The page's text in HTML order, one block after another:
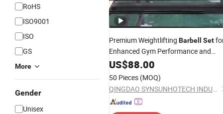
RoHS
ISO9001
ISO
GS
More
Gender
Unisex
Premium Weightlifting Barbell Set
Enhanced Gym Performance and
Durability
US$88.00
50 Pieces (MOQ)
QINGDAO SYNSUNHOTECH INDUSTRY CO., LTD.